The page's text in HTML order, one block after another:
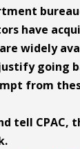
have
widely
going
from
tell CPAC,